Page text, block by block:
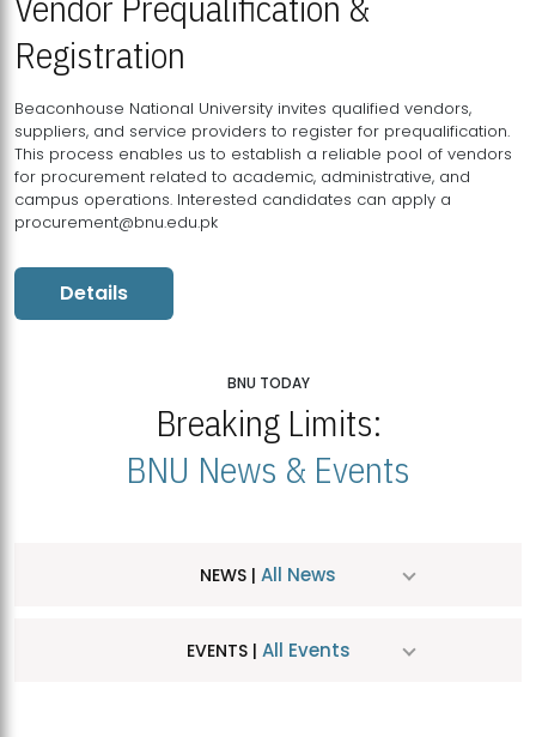
Registration
Beaconhouse National University invites qualified vendors,
suppliers, and service providers to register for prequalification.
This process enables us to establish a reliable pool of vendors
for procurement related to academic, administrative, and
campus operations. Interested candidates can apply a
procurement@bnu.edu.pk
Details
BNU TODAY
Breaking Limits:
BNU News & Events
NEWS | All News
EVENTS | All Events